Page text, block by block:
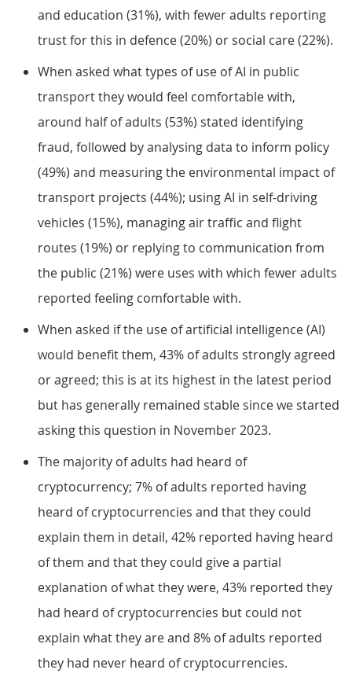
and education (31%), with fewer adults reporting
trust for this in defence (20%) or social care (22%).
When asked what types of use of AI in public
transport they would feel comfortable with,
around half of adults (53%) stated identifying
fraud, followed by analysing data to inform policy
(49%) and measuring the environmental impact of
transport projects (44%); using AI in self-driving
vehicles (15%), managing air traffic and flight
routes (19%) or replying to communication from
the public (21%) were uses with which fewer adults
reported feeling comfortable with.
When asked if the use of artificial intelligence (AI)
would benefit them, 43% of adults strongly agreed
or agreed; this is at its highest in the latest period
but has generally remained stable since we started
asking this question in November 2023.
The majority of adults had heard of
cryptocurrency; 7% of adults reported having
heard of cryptocurrencies and that they could
explain them in detail, 42% reported having heard
of them and that they could give a partial
explanation of what they were, 43% reported they
had heard of cryptocurrencies but could not
explain what they are and 8% of adults reported
they had never heard of cryptocurrencies.